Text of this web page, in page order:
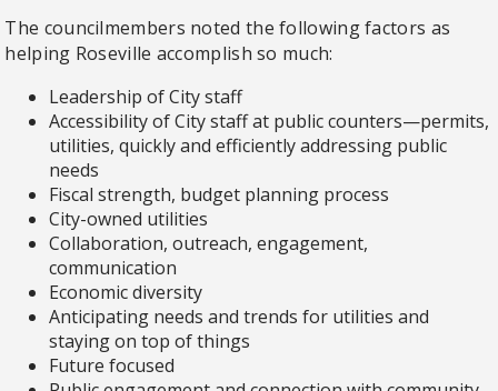
The councilmembers noted the following factors as
helping Roseville accomplish so much:
Leadership of City staff
Accessibility of City staff at public counters—permits,
utilities, quickly and efficiently addressing public
needs
Fiscal strength, budget planning process
City-owned utilities
Collaboration, outreach, engagement,
communication
Economic diversity
Anticipating needs and trends for utilities and
staying on top of things
Future focused